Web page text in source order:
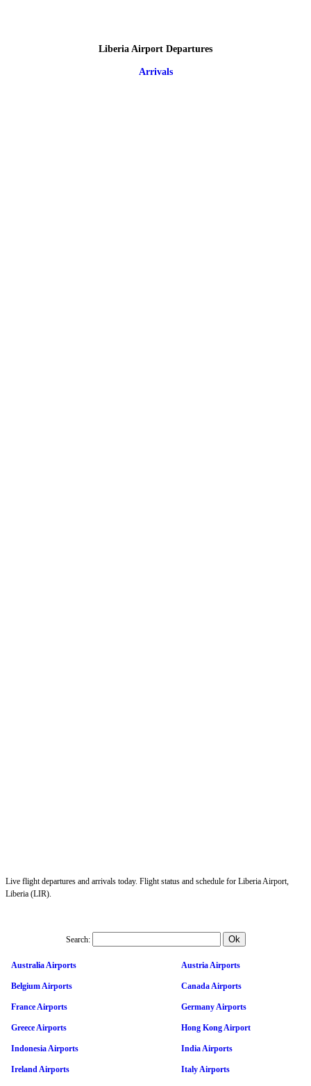
Liberia Airport Departures
Arrivals
Live flight departures and arrivals today. Flight status and schedule for Liberia Airport,
Liberia (LIR).
Search:
Australia Airports Austria Airports
Belgium Airports Canada Airports
France Airports Germany Airports
Greece Airports Hong Kong Airport
Indonesia Airports India Airports
Ireland Airports Italy Airports